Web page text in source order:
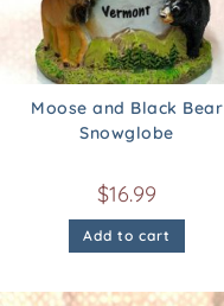
Moose and Black Bear
Snowglobe
$16.99
Add to cart